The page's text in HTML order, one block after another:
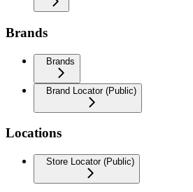
Brands
Brands
Brand Locator (Public)
Locations
Store Locator (Public)